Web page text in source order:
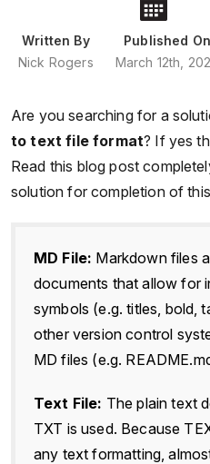
Written By
Nick Rogers
Published On
March 12th,
Are you searching for a
to text file format? If yes
Read this blog post
solution for completion of
MD File: Markdown files
documents that allow for
symbols (e.g. titles, bold,
other version control
MD files (e.g.
Text File: The plain text
TXT is used. Because
any text formatting,